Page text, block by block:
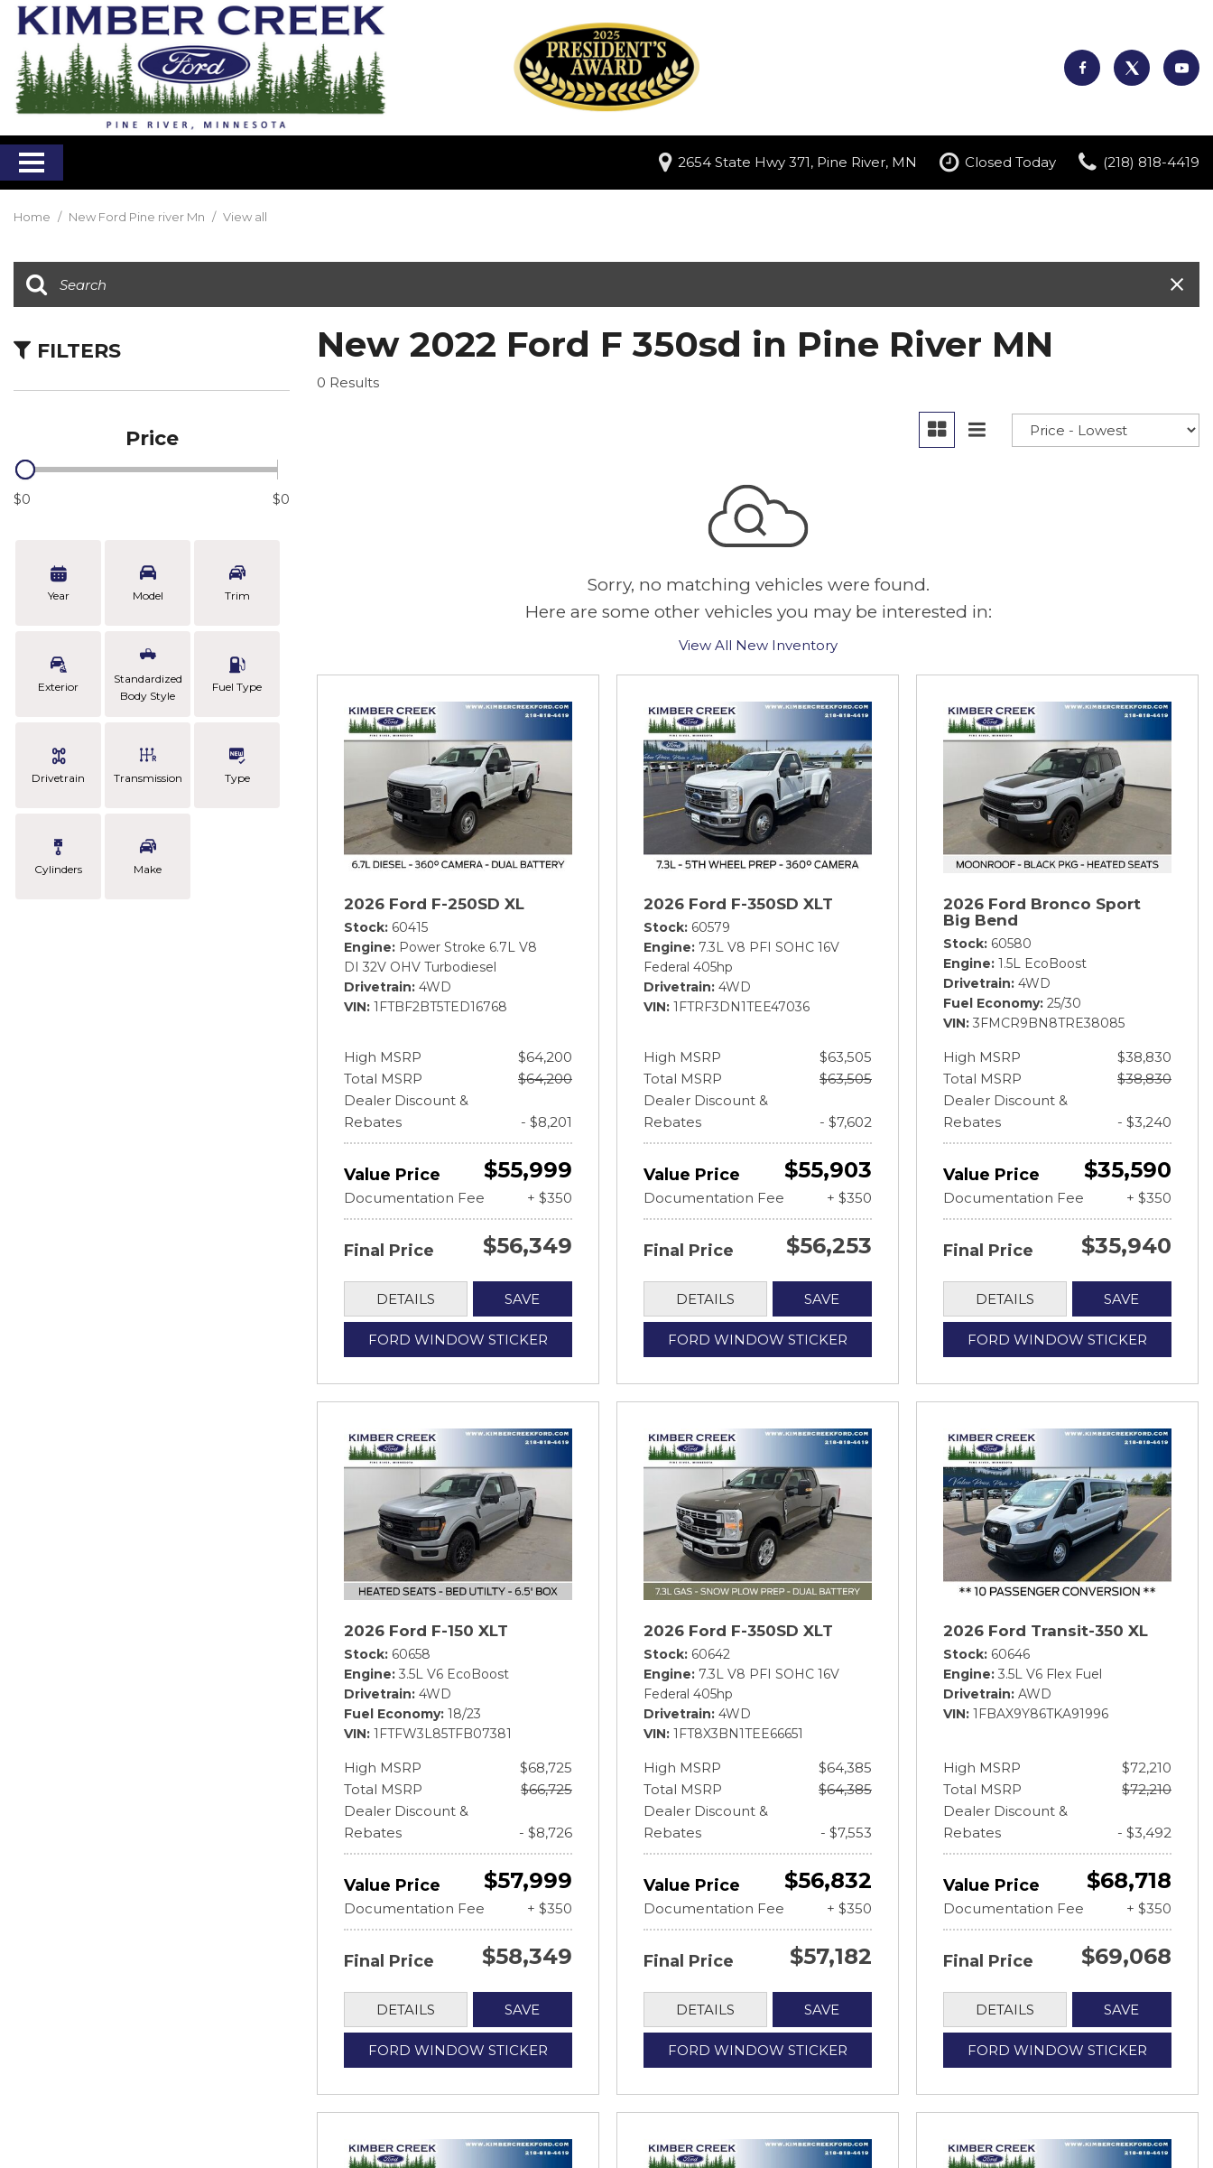
2654 State Hwy 371, Pine River, MN Closed Today (218) 818-4419
Home / New Ford Pine river Mn / View all
FILTERS
Price
$0 $0
Year Model Trim
Exterior
Standardized
Body Style
Fuel Type
Drivetrain Transmission Type
Cylinders Make
New 2022 Ford F 350sd in Pine River MN
0 Results
Sorry, no matching vehicles were found.
Here are some other vehicles you may be interested in:
View All New Inventory
2026 Ford F-250SD XL
Stock 60415
Engine
Power Stroke 6.7L V8
DI 32V OHV Turbodiesel
Drivetrain 4WD
VIN 1FTBF2BT5TED16768
High MSRP
$64,200
Total MSRP
$64,200
Dealer Discount &
Rebates
- $8,201
Value Price $55,999
Documentation Fee + $350
Final Price $56,349
DETAILS SAVE
FORD WINDOW STICKER
2026 Ford F-350SD XLT
Stock 60579
Engine 7.3L V8 PFI SOHC 16V
Federal 405hp
Drivetrain 4WD
VIN 1FTRF3DN1TEE47036
High MSRP
$63,505
Total MSRP
$63,505
Dealer Discount &
Rebates
- $7,602
Value Price $55,903
Documentation Fee + $350
Final Price $56,253
DETAILS SAVE
FORD WINDOW STICKER
2026 Ford Bronco Sport
Big Bend
Stock 60580
Engine 1.5L EcoBoost
Drivetrain 4WD
Fuel Economy 25/30
VIN 3FMCR9BN8TRE38085
High MSRP
$38,830
Total MSRP
$38,830
Dealer Discount &
Rebates
- $3,240
Value Price $35,590
Documentation Fee + $350
Final Price $35,940
DETAILS SAVE
FORD WINDOW STICKER
2026 Ford F-150 XLT
Stock 60658
Engine 3.5L V6 EcoBoost
Drivetrain 4WD
Fuel Economy 18/23
VIN 1FTFW3L85TFB07381
High MSRP
$68,725
Total MSRP
$66,725
Dealer Discount &
Rebates
- $8,726
Value Price $57,999
Documentation Fee + $350
Final Price $58,349
DETAILS SAVE
FORD WINDOW STICKER
2026 Ford F-350SD XLT
Stock 60642
Engine 7.3L V8 PFI SOHC 16V
Federal 405hp
Drivetrain 4WD
VIN 1FT8X3BN1TEE66651
High MSRP
$64,385
Total MSRP
$64,385
Dealer Discount &
Rebates
- $7,553
Value Price $56,832
Documentation Fee + $350
Final Price $57,182
DETAILS SAVE
FORD WINDOW STICKER
2026 Ford Transit-350 XL
Stock 60646
Engine 3.5L V6 Flex Fuel
Drivetrain AWD
VIN 1FBAX9Y86TKA91996
High MSRP
$72,210
Total MSRP
$72,210
Dealer Discount &
Rebates
- $3,492
Value Price $68,718
Documentation Fee + $350
Final Price $69,068
DETAILS SAVE
FORD WINDOW STICKER